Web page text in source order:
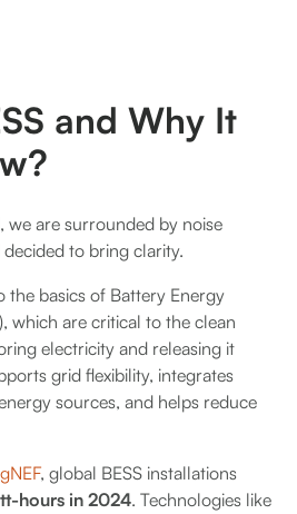
and Why It
we are surrounded by noise
to bring clarity.
the basics of Battery Energy
which are critical to the clean
electricity and releasing it
grid flexibility, integrates
sources, and helps reduce
, global BESS installations
hours in 2024. Technologies like